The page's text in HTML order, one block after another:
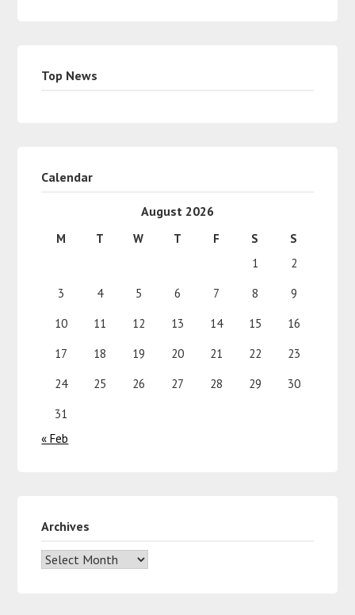
Top News
Calendar
August 2026
M T W T F S
S
1
2
3
4 5 6 7 8
9
10
11 12 13 14 15
16
17
18 19 20 21 22
23
24
25 26 27 28 29
30
31
« Feb
Archives